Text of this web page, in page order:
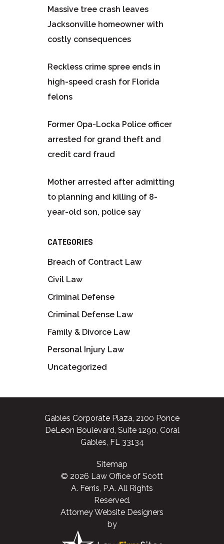
Massive tree crash leaves
Jacksonville homeowner with
costly consequences
Reckless crime spree ends in
high-speed crash for Florida
felons
Former Opa-Locka Police officer
arrested for grand theft and
credit card fraud
Mother arrested after admitting
to planning and killing of 8-
year-old son, police say
CATEGORIES
Breach of Contract Law
Civil Law
Criminal Defense
Criminal Defense Law
Family & Divorce Law
Personal Injury Law
Uncategorized
Gables Corporate Plaza, 2100 Ponce
DeLeon Boulevard, Suite 1290, Coral
Gables, FL 33134
Sitemap
© 2026 Law Office of Scott
A. Ferris, P.A. All Rights
Reserved.
Attorney Website Designers
by